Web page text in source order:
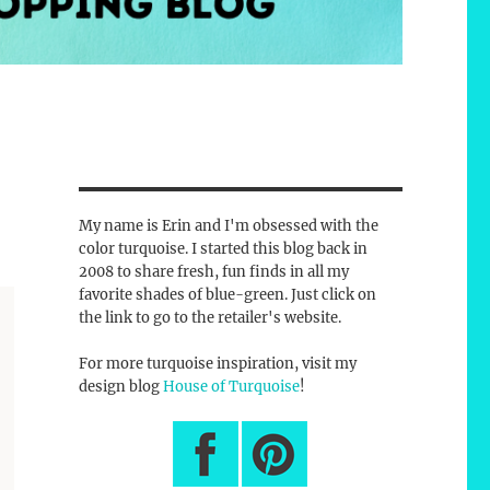
My name is Erin and I'm obsessed with the
color turquoise. I started this blog back in
2008 to share fresh, fun finds in all my
favorite shades of blue-green. Just click on
the link to go to the retailer's website.
For more turquoise inspiration, visit my
design blogHouse of Turquoise!